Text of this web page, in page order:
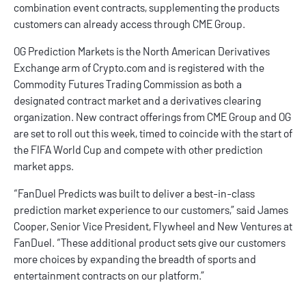
combination event contracts, supplementing the products
customers can already access through CME Group.
OG Prediction Markets is the North American Derivatives
Exchange arm of Crypto.com and is registered with the
Commodity Futures Trading Commission as both a
designated contract market and a derivatives clearing
organization. New contract offerings from CME Group and OG
are set to roll out this week, timed to coincide with the start of
the FIFA World Cup and compete with other prediction
market apps.
“FanDuel Predicts was built to deliver a best-in-class
prediction market experience to our customers,” said James
Cooper, Senior Vice President, Flywheel and New Ventures at
FanDuel. “These additional product sets give our customers
more choices by expanding the breadth of sports and
entertainment contracts on our platform.”